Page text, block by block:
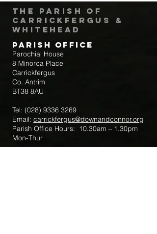
The Parish of
Carrickfergus &
Whitehead
Parish Office
Parochial House
8 Minorca Place
Carrickfergus
Co. Antrim
BT38 8AU
Tel: (028) 9336 3269
Email: carrickfergus@downandconnor.org
Parish Office Hours: 10.30am – 1.30pm
Mon-Thur